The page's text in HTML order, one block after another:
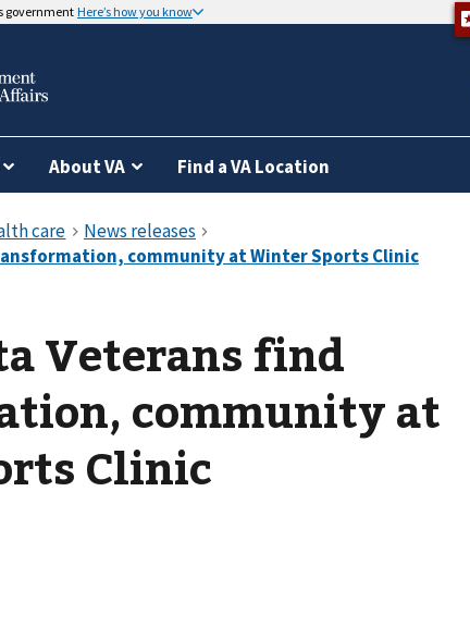
government Here’s how you know
About VA Find a VA Location
Veterans find
community at
Clinic